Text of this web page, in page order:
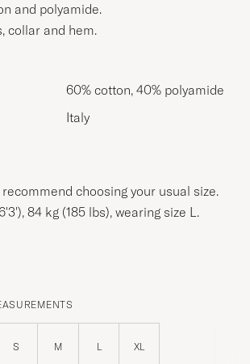
and polyamide.
collar and hem.
60% cotton, 40% polyamide
Italy
choosing your usual size.
84 kg (185 lbs), wearing size L.
S M L XL